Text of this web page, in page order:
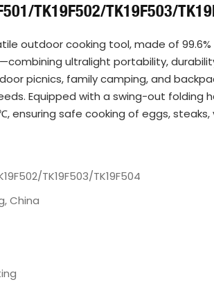
TK19F502/TK19F503/
outdoor cooking tool, made of
ultralight portability,
picnics, family camping, and
Equipped with a swing-out folding
ensuring safe cooking of eggs, steaks,
TK19F503/TK19F504
China